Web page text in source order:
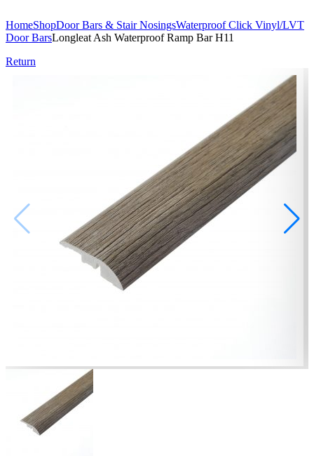
HomeShopDoor Bars & Stair NosingsWaterproof Click Vinyl/LVT
Door BarsLongleat Ash Waterproof Ramp Bar H11
Return